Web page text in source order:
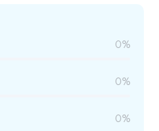
0%
0%
0%